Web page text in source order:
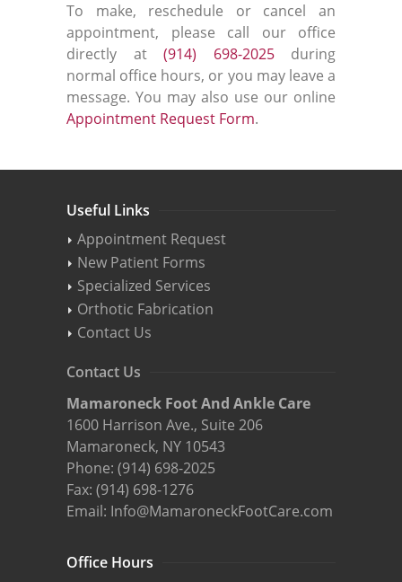
To make, reschedule or cancel an
appointment, please call our office
directly at (914) 698-2025during
normal office hours, or you may leave a
message. You may also use our online
Appointment Request Form.
Useful Links
Appointment Request
New Patient Forms
Specialized Services
Orthotic Fabrication
Contact Us
Contact Us
Mamaroneck Foot And Ankle Care
1600 Harrison Ave., Suite 206
Mamaroneck, NY 10543
Phone: (914) 698-2025
Fax: (914) 698-1276
Email: Info@MamaroneckFootCare.com
Office Hours